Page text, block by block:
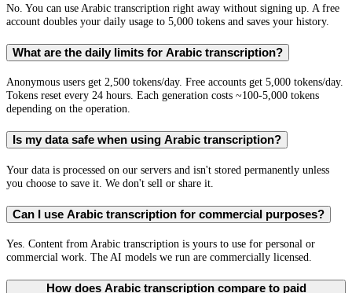
No. You can use Arabic transcription right away without signing up. A free
account doubles your daily usage to 5,000 tokens and saves your history.
What are the daily limits for Arabic transcription?
Anonymous users get 2,500 tokens/day. Free accounts get 5,000 tokens/day.
Tokens reset every 24 hours. Each generation costs ~100-5,000 tokens
depending on the operation.
Is my data safe when using Arabic transcription?
Your data is processed on our servers and isn't stored permanently unless
you choose to save it. We don't sell or share it.
Can I use Arabic transcription for commercial purposes?
Yes. Content from Arabic transcription is yours to use for personal or
commercial work. The AI models we run are commercially licensed.
How does Arabic transcription compare to paid